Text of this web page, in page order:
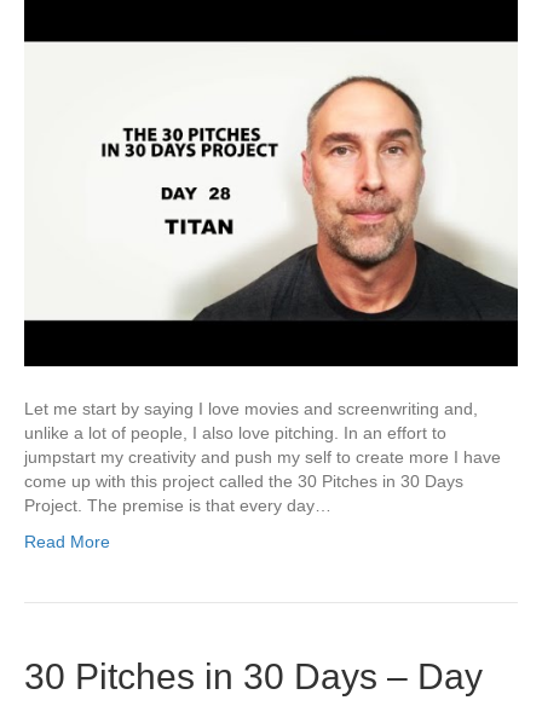
Let me start by saying I love movies and screenwriting and,
unlike a lot of people, I also love pitching. In an effort to
jumpstart my creativity and push my self to create more I have
come up with this project called the 30 Pitches in 30 Days
Project. The premise is that every day…
Read More
30 Pitches in 30 Days – Day